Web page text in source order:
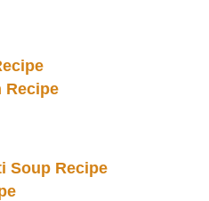
Recipe
Soup Recipe